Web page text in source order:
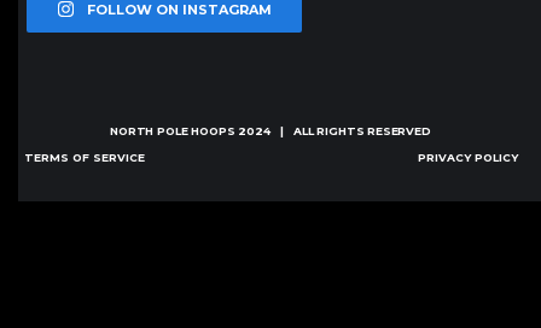
FOLLOW ON INSTAGRAM
NORTH POLE HOOPS 2024 | ALL RIGHTS RESERVED
TERMS OF SERVICE PRIVACY POLICY